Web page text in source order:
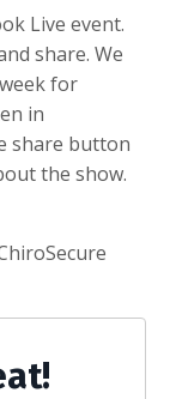
Live event.
share. We
for
in
share button
the show.